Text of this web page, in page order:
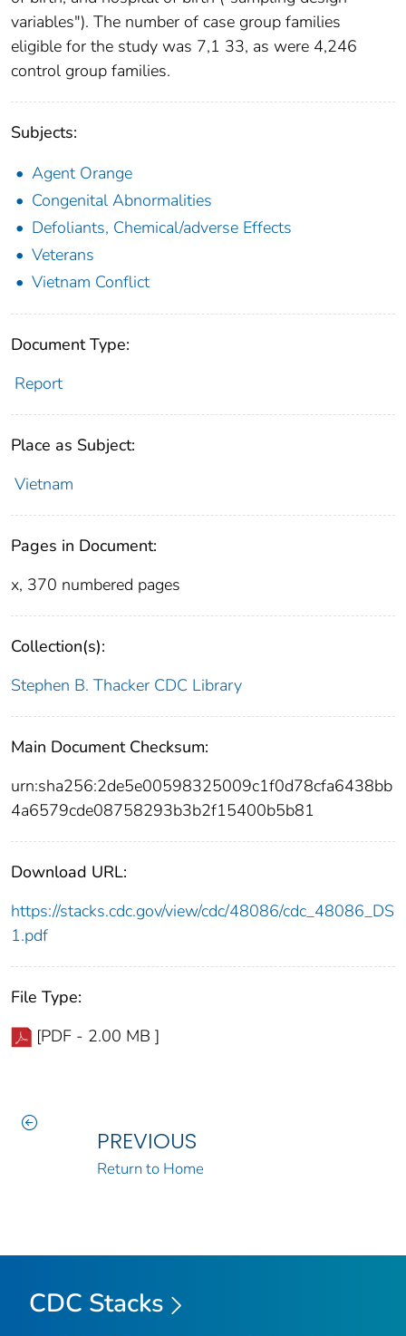
variables"). The number of case group families
eligible for the study was 7,1 33, as were 4,246
control group families.
Subjects:
Agent Orange
Congenital Abnormalities
Defoliants, Chemical/adverse Effects
Veterans
Vietnam Conflict
Document Type:
Report
Place as Subject:
Vietnam
Pages in Document:
x, 370 numbered pages
Collection(s):
Stephen B. Thacker CDC Library
Main Document Checksum:
urn:sha256:2de5e00598325009c1f0d78cfa6438bb
4a6579cde08758293b3b2f15400b5b81
Download URL:
https://stacks.cdc.gov/view/cdc/48086/cdc_48086_DS
1.pdf
File Type:
[PDF - 2.00 MB ]
PREVIOUS
Return to Home
CDC Stacks